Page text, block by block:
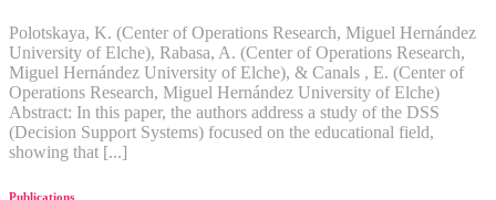
Polotskaya, K. (Center of Operations Research, Miguel Hernández
University of Elche), Rabasa, A. (Center of Operations Research,
Miguel Hernández University of Elche), & Canals , E. (Center of
Operations Research, Miguel Hernández University of Elche)
Abstract: In this paper, the authors address a study of the DSS
(Decision Support Systems) focused on the educational field,
showing that [...]
Publications